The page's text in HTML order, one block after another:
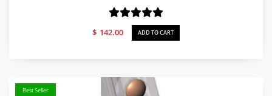
$ 142.00 ADD TO CART
Best Seller